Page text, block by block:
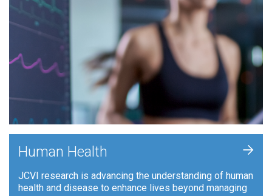
Human Health
JCVI research is advancing the understanding of human
health and disease to enhance lives beyond managing
+